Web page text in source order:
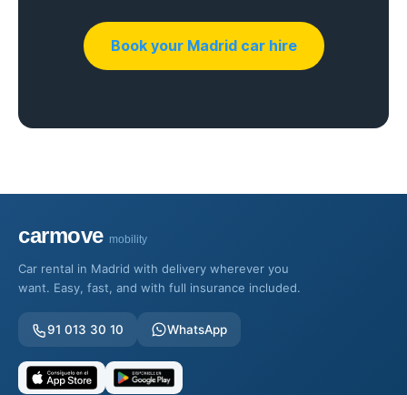
Book your Madrid car hire
carmove mobility
Car rental in Madrid with delivery wherever you
want. Easy, fast, and with full insurance included.
91 013 30 10 WhatsApp